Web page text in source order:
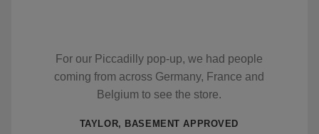
For our Piccadilly pop-up, we had people
coming from across Germany, France and
Belgium to see the store.
TAYLOR, BASEMENT APPROVED